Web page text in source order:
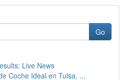
Go
Live News
Coche Ideal en Tulsa, ...